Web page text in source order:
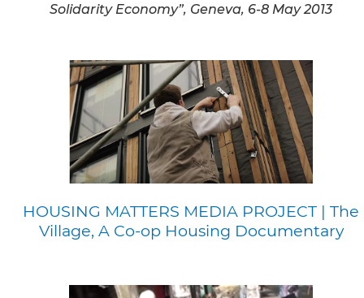
Solidarity Economy”, Geneva, 6-8 May 2013
HOUSING MATTERS MEDIA PROJECT | The
Village, A Co-op Housing Documentary